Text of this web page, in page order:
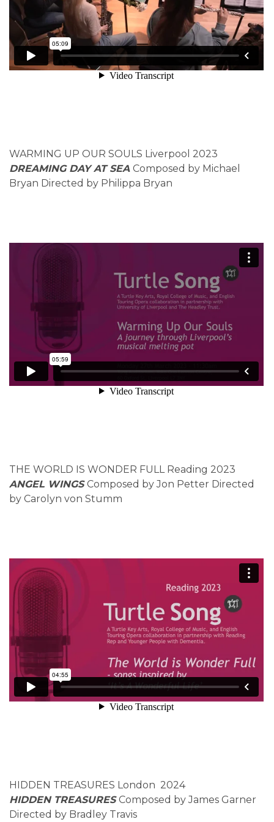
WARMING UP OUR SOULS Liverpool 2023
DREAMING DAY AT SEA Composed by Michael
Bryan Directed by Philippa Bryan
THE WORLD IS WONDER FULL Reading 2023
ANGEL WINGSComposed by Jon Petter Directed
by Carolyn von Stumm
HIDDEN TREASURES London 2024
HIDDEN TREASURESComposed by James Garner
Directed by Bradley Travis